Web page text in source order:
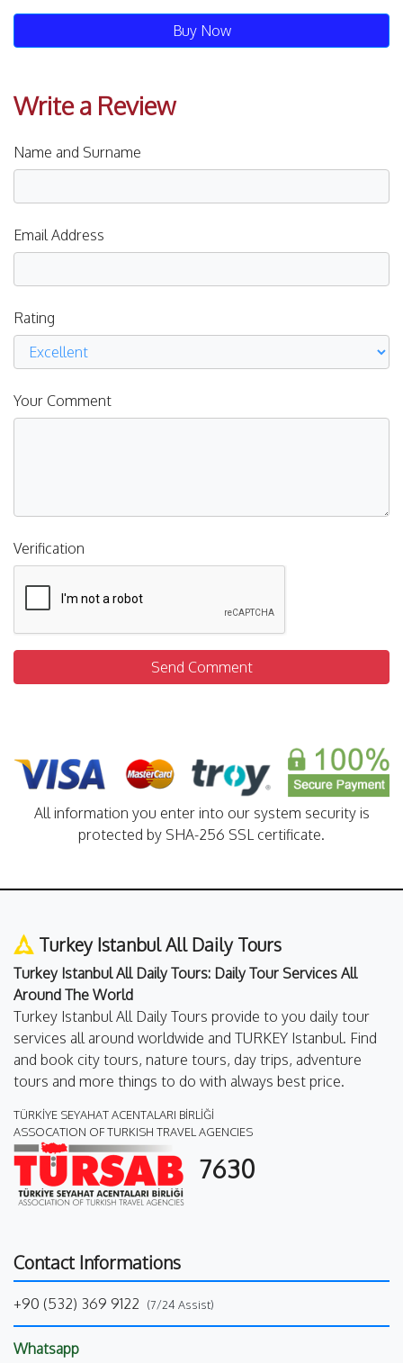
Buy Now
Write a Review
Name and Surname
Email Address
Rating
Your Comment
Verification
Send Comment
All information you enter into our system security is
protected by SHA-256 SSL certificate.
Turkey Istanbul All Daily Tours
Turkey Istanbul All Daily Tours: Daily Tour Services All
Around The World
Turkey Istanbul All Daily Tours provide to you daily tour
services all around worldwide and TURKEY Istanbul. Find
and book city tours, nature tours, day trips, adventure
tours and more things to do with always best price.
TÜRKİYE SEYAHAT ACENTALARI BİRLİĞİ
ASSOCATION OF TURKISH TRAVEL AGENCIES
7630
Contact Informations
+90 (532) 369 9122 (7/24 Assist)
Whatsapp